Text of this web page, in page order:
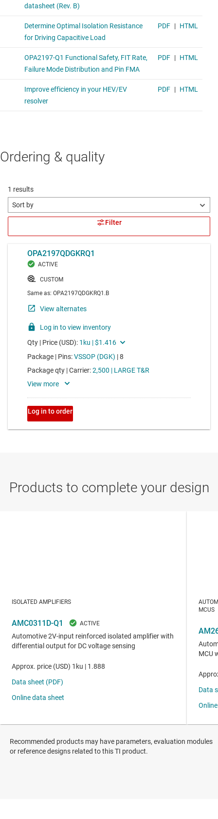
Ordering & quality
Recommended products may have parameters, evaluation modules
or reference designs related to this TI product.